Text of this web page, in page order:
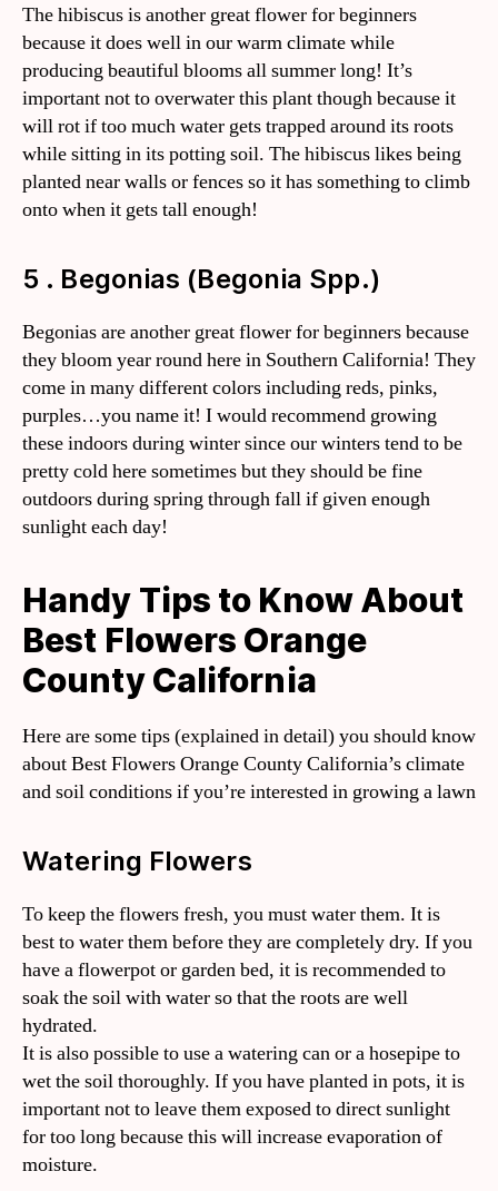
The hibiscus is another great flower for beginners
because it does well in our warm climate while
producing beautiful blooms all summer long! It’s
important not to overwater this plant though because it
will rot if too much water gets trapped around its roots
while sitting in its potting soil. The hibiscus likes being
planted near walls or fences so it has something to climb
onto when it gets tall enough!
5 . Begonias (Begonia Spp.)
Begonias are another great flower for beginners because
they bloom year round here in Southern California! They
come in many different colors including reds, pinks,
purples…you name it! I would recommend growing
these indoors during winter since our winters tend to be
pretty cold here sometimes but they should be fine
outdoors during spring through fall if given enough
sunlight each day!
Handy Tips to Know About
Best Flowers Orange
County California
Here are some tips (explained in detail) you should know
about Best Flowers Orange County California’s climate
and soil conditions if you’re interested in growing a lawn
Watering Flowers
To keep the flowers fresh, you must water them. It is
best to water them before they are completely dry. If you
have a flowerpot or garden bed, it is recommended to
soak the soil with water so that the roots are well
hydrated.
It is also possible to use a watering can or a hosepipe to
wet the soil thoroughly. If you have planted in pots, it is
important not to leave them exposed to direct sunlight
for too long because this will increase evaporation of
moisture.